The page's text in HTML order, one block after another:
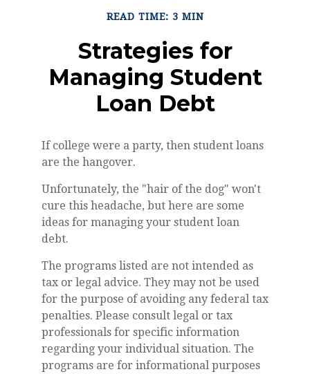
READ TIME: 3 MIN
Strategies for
Managing Student
Loan Debt
If college were a party, then student loans
are the hangover.
Unfortunately, the "hair of the dog" won't
cure this headache, but here are some
ideas for managing your student loan
debt.
The programs listed are not intended as
tax or legal advice. They may not be used
for the purpose of avoiding any federal tax
penalties. Please consult legal or tax
professionals for specific information
regarding your individual situation. The
programs are for informational purposes